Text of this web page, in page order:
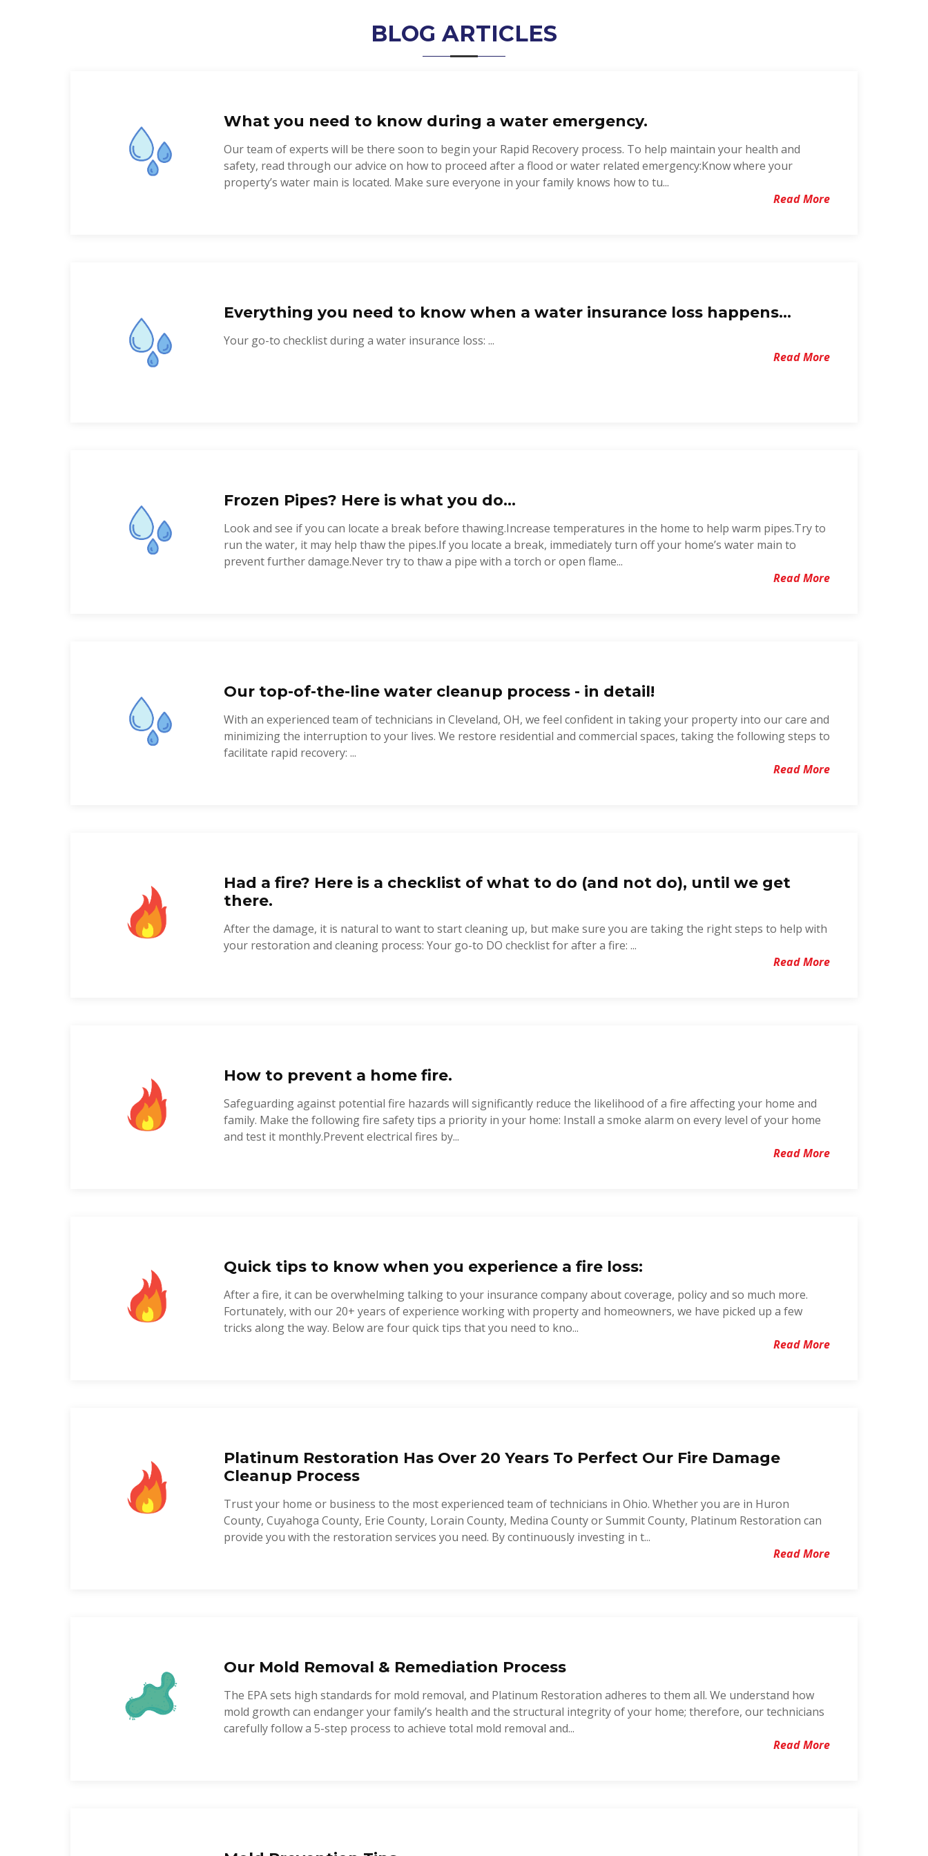
BLOG ARTICLES
What you need to know during a water emergency.
Our team of experts will be there soon to begin your Rapid Recovery process. To help maintain your health and
safety, read through our advice on how to proceed after a flood or water related emergency:Know where your
property’s water main is located. Make sure everyone in your family knows how to tu...
Read More
Everything you need to know when a water insurance loss happens...
Your go-to checklist during a water insurance loss: ...
Read More
Frozen Pipes? Here is what you do...
Look and see if you can locate a break before thawing.Increase temperatures in the home to help warm pipes.Try to
run the water, it may help thaw the pipes.If you locate a break, immediately turn off your home’s water main to
prevent further damage.Never try to thaw a pipe with a torch or open flame...
Read More
Our top-of-the-line water cleanup process - in detail!
With an experienced team of technicians in Cleveland, OH, we feel confident in taking your property into our care and
minimizing the interruption to your lives. We restore residential and commercial spaces, taking the following steps to
facilitate rapid recovery: ...
Read More
Had a fire? Here is a checklist of what to do (and not do), until we get
there.
After the damage, it is natural to want to start cleaning up, but make sure you are taking the right steps to help with
your restoration and cleaning process: Your go-to DO checklist for after a fire: ...
Read More
How to prevent a home fire.
Safeguarding against potential fire hazards will significantly reduce the likelihood of a fire affecting your home and
family. Make the following fire safety tips a priority in your home: Install a smoke alarm on every level of your home
and test it monthly.Prevent electrical fires by...
Read More
Quick tips to know when you experience a fire loss:
After a fire, it can be overwhelming talking to your insurance company about coverage, policy and so much more.
Fortunately, with our 20+ years of experience working with property and homeowners, we have picked up a few
tricks along the way. Below are four quick tips that you need to kno...
Read More
Platinum Restoration Has Over 20 Years To Perfect Our Fire Damage
Cleanup Process
Trust your home or business to the most experienced team of technicians in Ohio. Whether you are in Huron
County, Cuyahoga County, Erie County, Lorain County, Medina County or Summit County, Platinum Restoration can
provide you with the restoration services you need. By continuously investing in t...
Read More
Our Mold Removal & Remediation Process
The EPA sets high standards for mold removal, and Platinum Restoration adheres to them all. We understand how
mold growth can endanger your family’s health and the structural integrity of your home; therefore, our technicians
carefully follow a 5-step process to achieve total mold removal and...
Read More